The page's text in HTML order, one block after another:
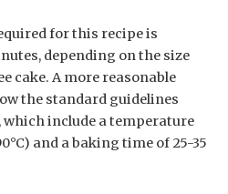
for this recipe is
depending on the size
cake. A more reasonable
the standard guidelines
include a temperature
and a baking time of 25-35